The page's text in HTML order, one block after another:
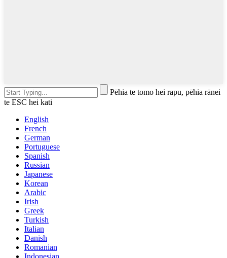
Pēhia te tomo hei rapu, pēhia rānei
te ESC hei kati
English
French
German
Portuguese
Spanish
Russian
Japanese
Korean
Arabic
Irish
Greek
Turkish
Italian
Danish
Romanian
Indonesian